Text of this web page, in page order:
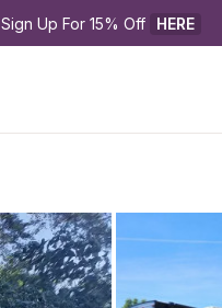
Sign Up For 15% Off HERE